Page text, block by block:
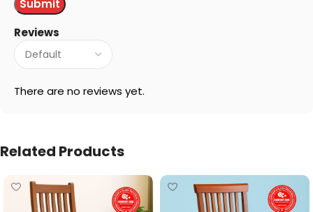
Reviews
There are no reviews yet.
Related Products